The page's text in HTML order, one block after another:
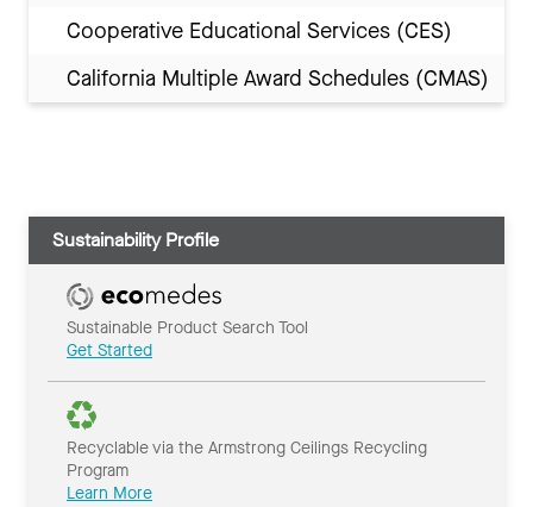
Cooperative Educational Services (CES)
California Multiple Award Schedules (CMAS)
Sustainability Profile
Sustainable Product Search Tool
Get Started
Recyclable via the Armstrong Ceilings Recycling
Program
Learn More